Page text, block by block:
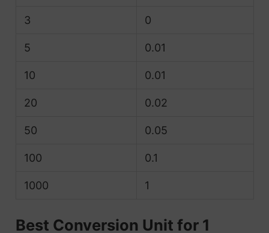
3 0
5 0.01
10 0.01
20 0.02
50 0.05
100 0.1
1000 1
Best Conversion Unit for 1